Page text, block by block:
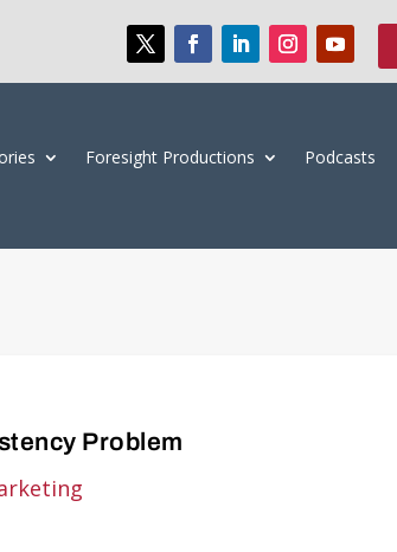
Foresight Productions Podcasts
Problem